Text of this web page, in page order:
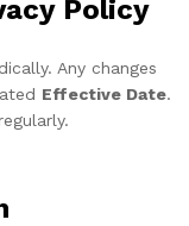
Policy
Any changes
Effective Date.